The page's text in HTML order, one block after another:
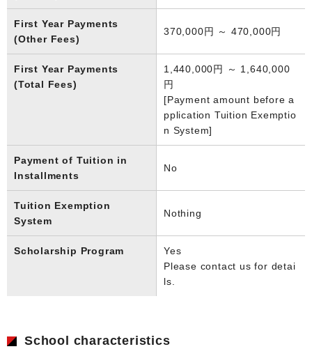
First Year Payments
(Other Fees)
370,000円 ～ 470,000円
First Year Payments
(Total Fees)
1,440,000円 ～ 1,640,000
円
[Payment amount before a
pplication Tuition Exemptio
n System]
Payment of Tuition in
Installments
No
Tuition Exemption
System
Nothing
Scholarship Program
Yes
Please contact us for detai
ls.
School characteristics